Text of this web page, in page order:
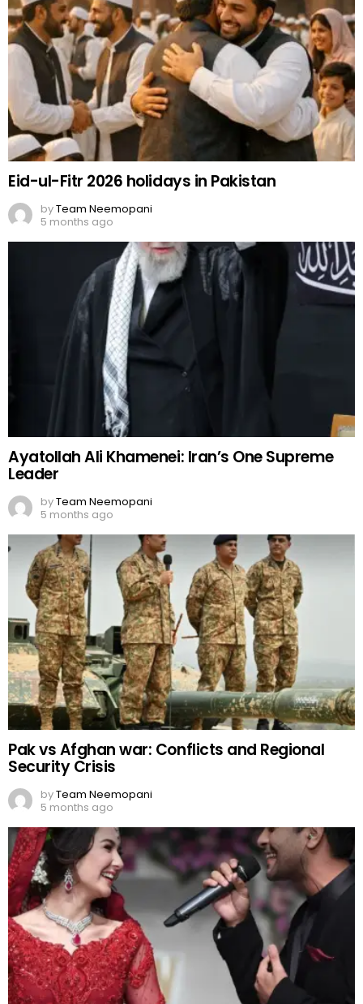
Eid-ul-Fitr 2026 holidays in Pakistan
byTeam Neemopani
5 months ago
Ayatollah Ali Khamenei: Iran’s One Supreme
Leader
byTeam Neemopani
5 months ago
Pak vs Afghan war: Conflicts and Regional
Security Crisis
byTeam Neemopani
5 months ago